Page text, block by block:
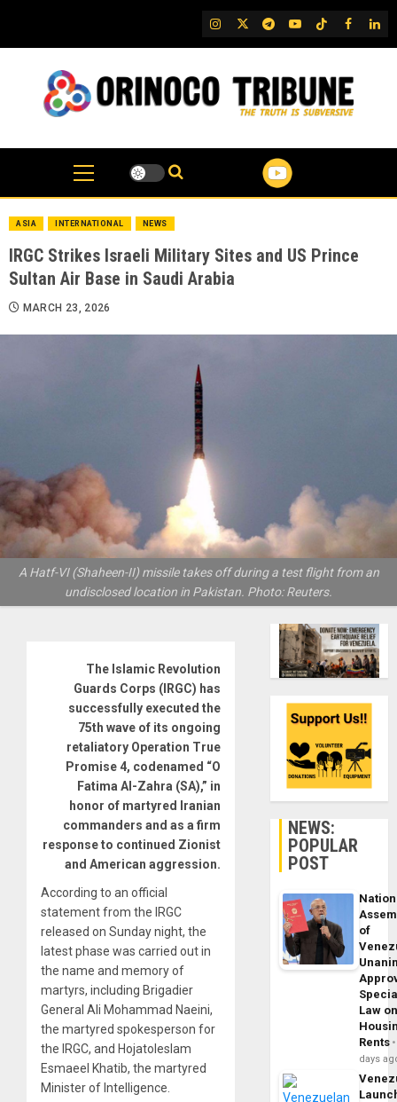
content
IG TwitterTelegram
YouTubeTikTok
FB
ASIA INTERNATIONAL NEWS
IRGC Strikes Israeli Military Sites and US Prince
Sultan Air Base in Saudi Arabia
MARCH 23, 2026
A Hatf-VI (Shaheen-II) missile takes off during a test flight from an
undisclosed location in Pakistan. Photo: Reuters.
The Islamic Revolution
Guards Corps (IRGC) has
successfully executed the
75th wave of its ongoing
retaliatory Operation True
Promise 4, codenamed “O
Fatima Al-Zahra (SA),” in
honor of martyred Iranian
commanders and as a firm
response to continued Zionist
and American aggression.
According to an official
statement from the IRGC
released on Sunday night, the
latest phase was carried out in
the name and memory of
martyrs, including Brigadier
General Ali Mohammad Naeini,
the martyred spokesperson for
the IRGC, and Hojatoleslam
Esmaeel Khatib, the martyred
Minister of Intelligence.
NEWS:
POPULAR
POST
of
Law
Rents
days